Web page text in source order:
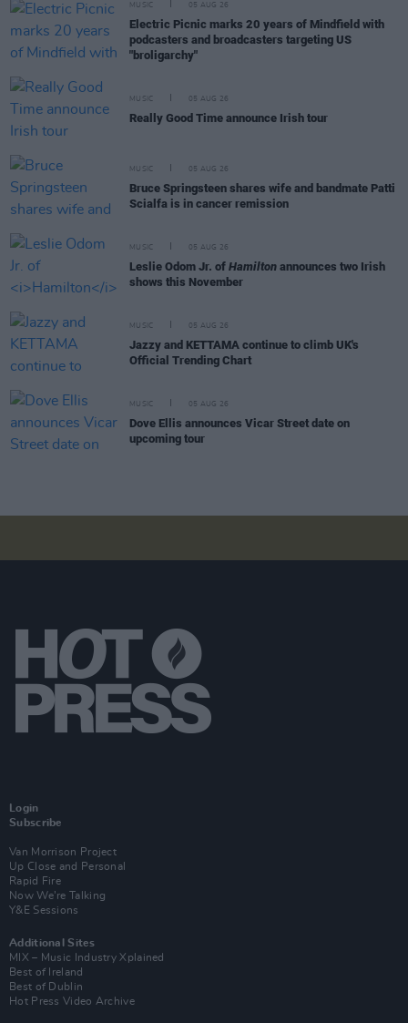
MUSIC 05 AUG 26
Electric Picnic marks 20 years of Mindfield with
podcasters and broadcasters targeting US
"broligarchy"
MUSIC 05 AUG 26
Really Good Time announce Irish tour
MUSIC 05 AUG 26
Bruce Springsteen shares wife and bandmate Patti
Scialfa is in cancer remission
MUSIC 05 AUG 26
Leslie Odom Jr. of Hamilton announces two Irish
shows this November
MUSIC 05 AUG 26
Jazzy and KETTAMA continue to climb UK's
Official Trending Chart
MUSIC 05 AUG 26
Dove Ellis announces Vicar Street date on
upcoming tour
Login
Subscribe
Van Morrison Project
Up Close and Personal
Rapid Fire
Now We’re Talking
Y&E Sessions
Additional Sites
MIX – Music Industry Xplained
Best of Ireland
Best of Dublin
Hot Press Video Archive